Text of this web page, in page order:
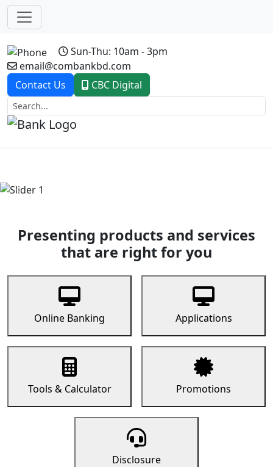
Sun-Thu: 10am - 3pm
email@combankbd.com
Contact Us
CBC Digital
Previous
Presenting products and services
that are right for you
Online Banking Applications
Tools & Calculator Promotions
Disclosure